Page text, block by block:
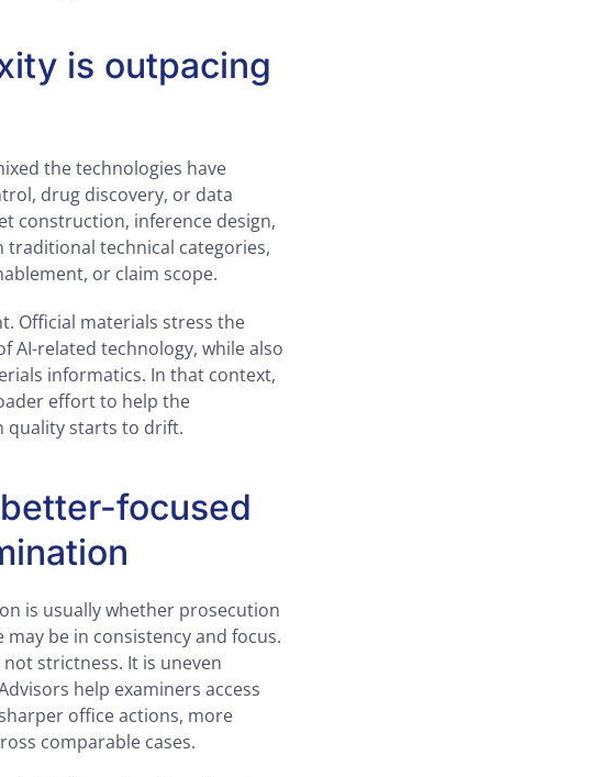
is outpacing
the technologies have
drug discovery, or data
construction, inference design,
technical categories,
or claim scope.
Official materials stress the
AI-related technology, while also
informatics. In that context,
effort to help the
quality starts to drift.
focused
is usually whether prosecution
be in consistency and focus.
strictness. It is uneven
help examiners access
office actions, more
comparable cases.